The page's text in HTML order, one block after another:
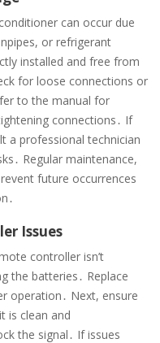
can occur due
or refrigerant
installed and free from
for loose connections or
to the manual for
connections․ If
a professional technician
Regular maintenance,
future occurrences
Issues
controller isn’t
the batteries․ Replace
operation․ Next, ensure
is clean and
the signal․ If issues